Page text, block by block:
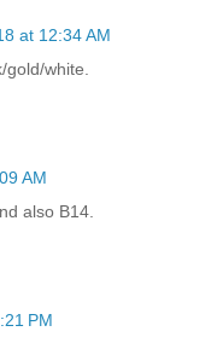
at 12:34 AM
white.
AM
also B14.
PM